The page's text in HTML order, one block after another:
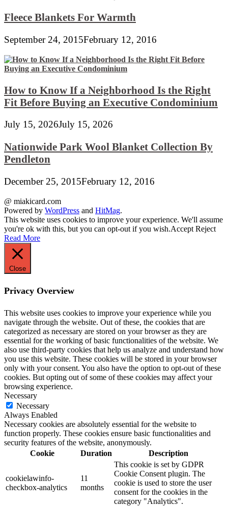
Fleece Blankets For Warmth
September 24, 2015February 12, 2016
How to Know If a Neighborhood Is the Right
Fit Before Buying an Executive Condominium
July 15, 2026July 15, 2026
Nationwide Park Wool Blanket Collection By
Pendleton
December 25, 2015February 12, 2016
@ miakicard.com
Powered by WordPress and HitMag.
This website uses cookies to improve your experience. We'll assume
you're ok with this, but you can opt-out if you wish.Accept Reject
Read More
Close
Privacy Overview
This website uses cookies to improve your experience while you
navigate through the website. Out of these, the cookies that are
categorized as necessary are stored on your browser as they are
essential for the working of basic functionalities of the website. We
also use third-party cookies that help us analyze and understand how
you use this website. These cookies will be stored in your browser
only with your consent. You also have the option to opt-out of these
cookies. But opting out of some of these cookies may affect your
browsing experience.
Necessary
Necessary
Always Enabled
Necessary cookies are absolutely essential for the website to
function properly. These cookies ensure basic functionalities and
security features of the website, anonymously.
Cookie
Duration Description
cookielawinfo-
checkbox-analytics
11
months
This cookie is set by GDPR
Cookie Consent plugin. The
cookie is used to store the user
consent for the cookies in the
category "Analytics".